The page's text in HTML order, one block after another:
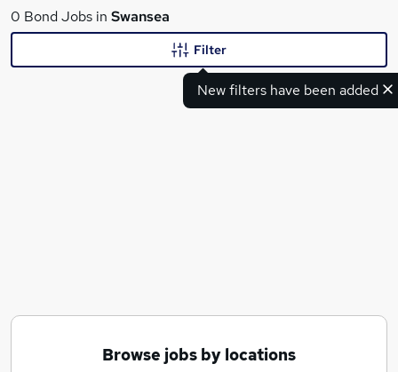
What
0 Bond Jobs in Swansea
New filters have been added
Filter
Browse jobs by locations